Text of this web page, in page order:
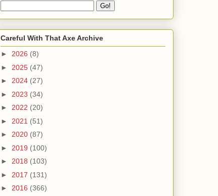
Careful With That Axe Archive
► 2026 (8)
► 2025 (47)
► 2024 (27)
► 2023 (34)
► 2022 (20)
► 2021 (51)
► 2020 (87)
► 2019 (100)
► 2018 (103)
► 2017 (131)
► 2016 (366)